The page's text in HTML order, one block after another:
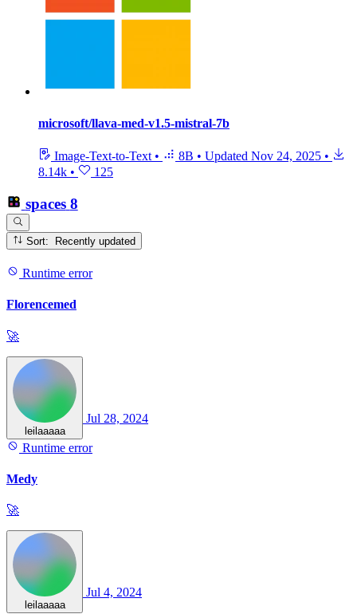
microsoft/llava-med-v1.5-mistral-7b
Image-Text-to-Text • 8B • Updated Nov 24, 2025 •
8.14k • 125
spaces 8
Sort: Recently updated
Runtime error
Florencemed
🚀
leilaaaaa
Jul 28, 2024
Runtime error
Medy
🚀
leilaaaaa
Jul 4, 2024